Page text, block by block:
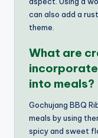
can also add a
theme.
What are
incorporate
into meals?
Gochujang BBQ
meals by using
spicy and sweet